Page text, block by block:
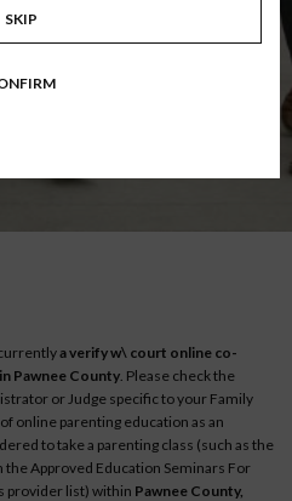
English
Course Outline
a verify w\ court online co-
Pawnee County. Please check the
or Judge specific to your Family
online parenting education as an
to take a parenting class (such as the
Approved Education Seminars For
provider list) within Pawnee County,
SKIP